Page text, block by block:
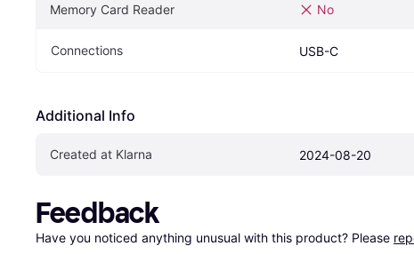
Memory Card Reader No
Connections USB-C
Additional Info
Created at Klarna 2024-08-20
Feedback
Have you noticed anything unusual with this product? Please